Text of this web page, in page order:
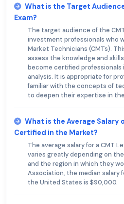
What is the Target
Exam?
The target audience of the
investment professionals who
Market Technicians (CMTs).
assess the knowledge and
become certified
analysis. It is appropriate for
familiar with the concepts of
to deepen their expertise in
What is the Average Salary
Certified in the Market?
The average salary for a CMT
varies greatly depending on
and the region in which they
Association, the median salary
the United States is $90,000.